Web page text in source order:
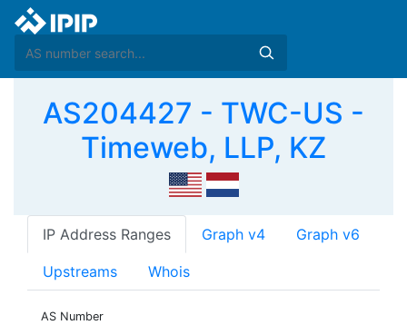
AS204427 - TWC-US -
Timeweb, LLP, KZ
IP Address Ranges Graph v4 Graph v6
Upstreams Whois
AS Number